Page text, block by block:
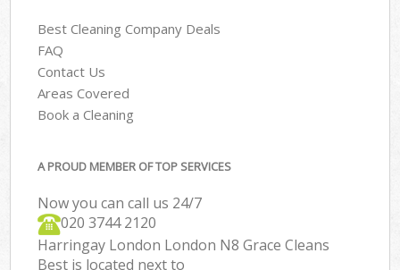
Best Cleaning Company Deals
FAQ
Contact Us
Areas Covered
Book a Cleaning
A PROUD MEMBER OF TOP SERVICES
Now you can call us 24/7
‎020 3744 2120
Harringay London London N8 Grace Cleans
Best is located next to